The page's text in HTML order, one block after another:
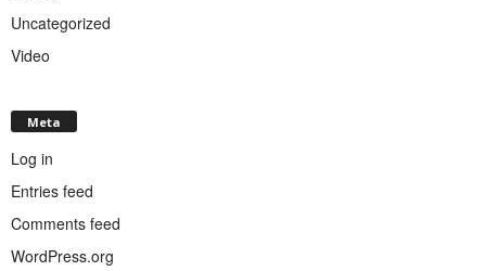
Uncategorized
Video
Meta
Log in
Entries feed
Comments feed
WordPress.org